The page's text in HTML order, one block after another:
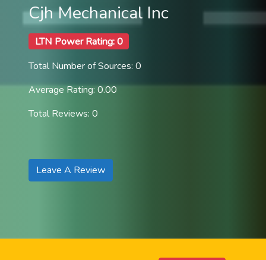
Cjh Mechanical Inc
LTN Power Rating: 0
Total Number of Sources: 0
Average Rating: 0.00
Total Reviews: 0
Leave A Review